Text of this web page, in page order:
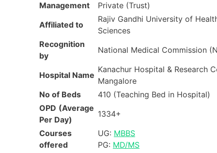
Management
Private (Trust)
Affiliated to
Rajiv Gandhi University of
Sciences
Recognition
by
National Medical Commission
Hospital Name
Kanachur Hospital & Research
Mangalore
No of Beds
410 (Teaching Bed in Hospital)
OPD (Average
Per Day)
1334+
Courses
offered
UG: MBBS
PG: MD/MS